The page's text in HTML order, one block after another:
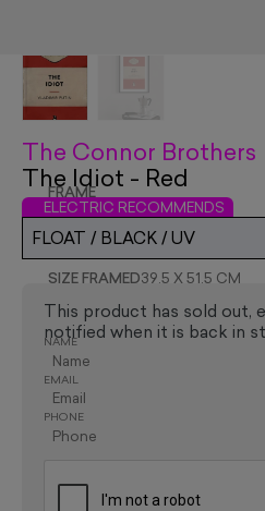
The Connor Brothers
The Idiot - Red
FRAME
ELECTRIC RECOMMENDS
FLOAT / BLACK / UV
SIZE FRAMED39.5 X 51.5 CM
This product has sold out,
notified when it is back in
NAME
EMAIL
PHONE